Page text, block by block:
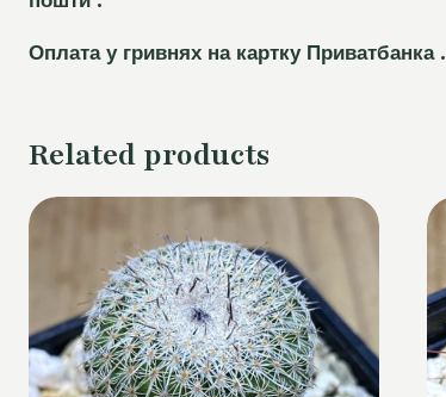
Оплата у гривнях на картку Приватбанка .
Related products